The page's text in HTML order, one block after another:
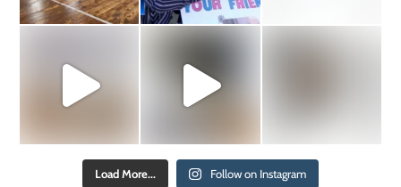
Load More... Follow on Instagram